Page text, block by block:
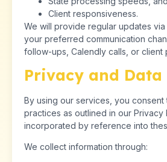
Client responsiveness.
We will provide regular updates via
your preferred communication
follow-ups, Calendly calls, or client
Privacy and Data
By using our services, you consent
practices as outlined in our Privacy
incorporated by reference into
We collect information through: